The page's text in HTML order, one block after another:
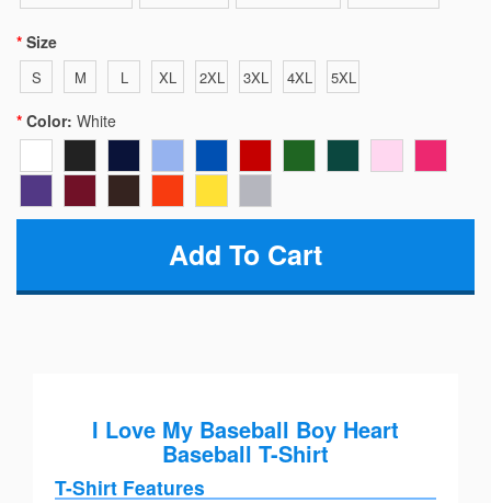
Size
S M L XL 2XL 3XL 4XL 5XL
Color: White
I Love My Baseball Boy Heart
Baseball T-Shirt
T-Shirt Features